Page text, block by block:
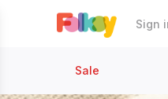
Sign
Sale